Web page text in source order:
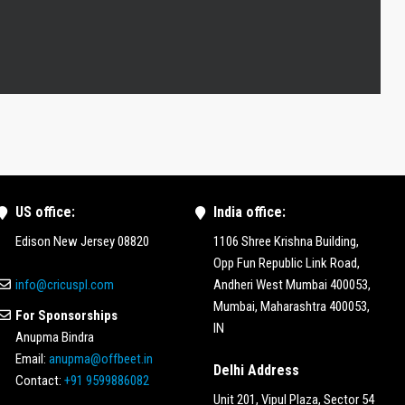
US office:
Edison New Jersey 08820
info@cricuspl.com
For Sponsorships
Anupma Bindra
Email: anupma@offbeet.in
Contact: +91 9599886082
India office:
1106 Shree Krishna Building,
Opp Fun Republic Link Road,
Andheri West Mumbai 400053,
Mumbai, Maharashtra 400053,
IN
Delhi Address
Unit 201, Vipul Plaza, Sector 54